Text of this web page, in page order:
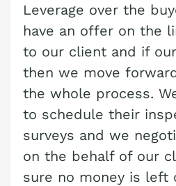
Sell house Carpentersville
Sell house Catasauqua
Sell house Cedarbrook
Sell house Cementon
Sell Breinigsville home
Sell Briar Crest Woods home
Sell Brick Tavern home
Sell Brockton home
Sell Brodhead home
Sell Brodheadsville home
Sell Brommerstown home
Cash Buyer Bossards Corner
Cash Buyer Bossardsville PA
Cash Buyer Boulton PA
Cash Buyer Bowers PA
Cash Buyer Bowmans PA
Leverage over the
have an offer on the
to our client and if
then we move
the whole process.
to schedule their
surveys and we
on the behalf of our
sure no money is left